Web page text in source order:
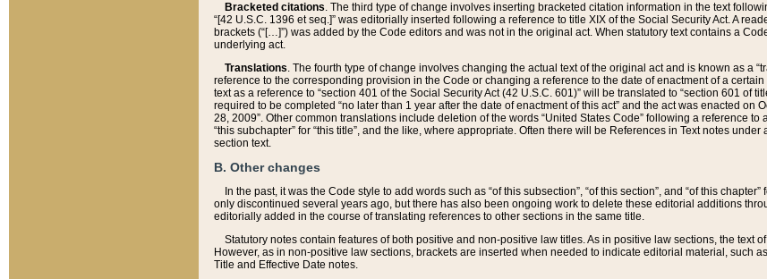
Bracketed citations. The third type of change involves inserting bracketed citation information in the text
“[42 U.S.C. 1396 et seq.]” was editorially inserted following a reference to title XIX of the Social Security Act. A
brackets (“[…]”) was added by the Code editors and was not in the original act. When statutory text contains a
underlying act.
Translations. The fourth type of change involves changing the actual text of the original act and is known as a
reference to the corresponding provision in the Code or changing a reference to the date of enactment of a
text as a reference to “section 401 of the Social Security Act (42 U.S.C. 601)” will be translated to “section 601 of
required to be completed “no later than 1 year after the date of enactment of this act” and the act was enacted
28, 2009”. Other common translations include deletion of the words “United States Code” following a reference to
“this subchapter” for “this title”, and the like, where appropriate. Often there will be References in Text notes
section text.
B. Other changes
In the past, it was the Code style to add words such as “of this subsection”, “of this section”, and “of this
only discontinued several years ago, but there has also been ongoing work to delete these editorial additions
editorially added in the course of translating references to other sections in the same title.
Statutory notes contain features of both positive and non-positive law titles. As in positive law sections, the text
However, as in non-positive law sections, brackets are inserted when needed to indicate editorial material, such
Title and Effective Date notes.